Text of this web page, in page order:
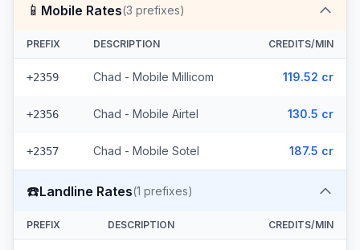
📱 Mobile Rates(3 prefixes)
PREFIX DESCRIPTION CREDITS/MIN
+2359 Chad - Mobile Millicom 119.52 cr
+2356 Chad - Mobile Airtel 130.5 cr
+2357 Chad - Mobile Sotel 187.5 cr
☎️Landline Rates(1 prefixes)
PREFIX DESCRIPTION CREDITS/MIN